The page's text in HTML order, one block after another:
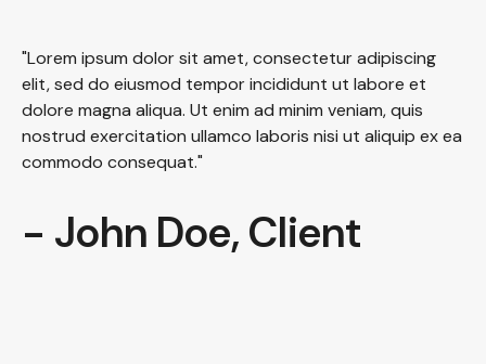
"Lorem ipsum dolor sit amet, consectetur adipiscing
elit, sed do eiusmod tempor incididunt ut labore et
dolore magna aliqua. Ut enim ad minim veniam, quis
nostrud exercitation ullamco laboris nisi ut aliquip ex ea
commodo consequat."
- John Doe, Client